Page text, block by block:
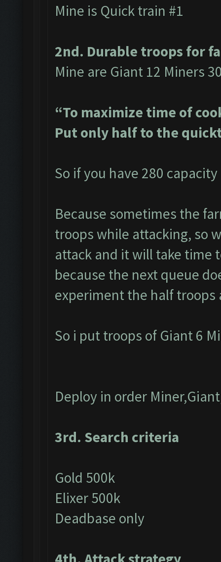
Mine is Quick train #1
2nd. Durable troops for
Mine are Giant 12 Miners
“To maximize time of
Put only half to the
So if you have 280
Because sometimes the
troops while attacking, so
attack and it will take time
because the next queue
experiment the half troops
So i put troops of Giant 6
Deploy in order
3rd. Search criteria
Gold 500k
Elixer 500k
Deadbase only